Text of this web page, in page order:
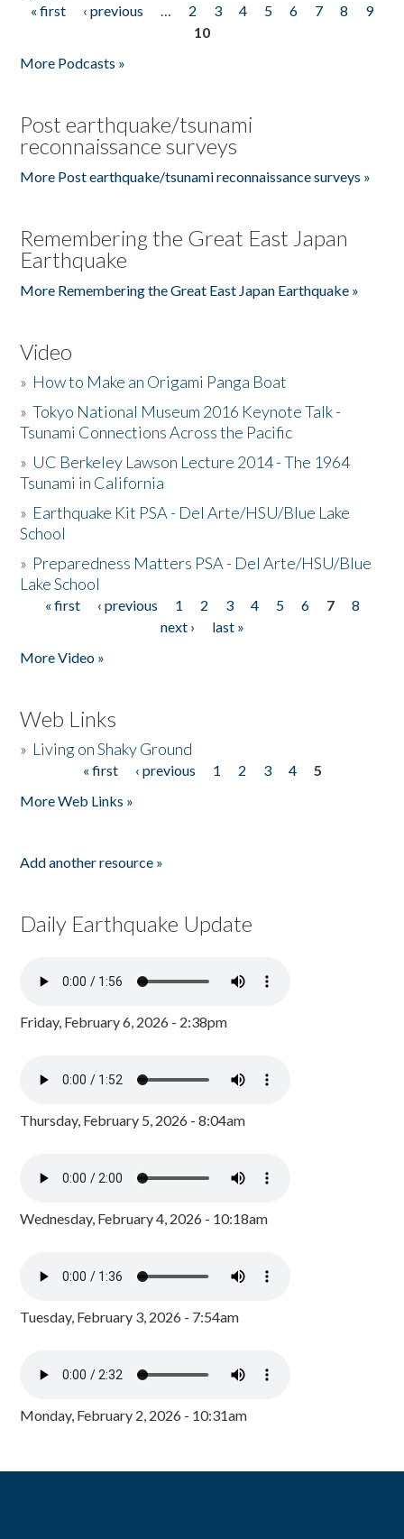
Pages
« first ‹ previous … 2 3 4 5 6 7 8
9
10
More Podcasts »
Post earthquake/tsunami
reconnaissance surveys
More Post earthquake/tsunami reconnaissance surveys »
Remembering the Great East Japan
Earthquake
More Remembering the Great East Japan Earthquake »
Video
» How to Make an Origami Panga Boat
»Tokyo National Museum 2016 Keynote Talk -
Tsunami Connections Across the Pacific
» UC Berkeley Lawson Lecture 2014 - The 1964
Tsunami in California
» Earthquake Kit PSA - Del Arte/HSU/Blue Lake
School
» Preparedness Matters PSA - Del Arte/HSU/Blue
Lake School
Pages
« first ‹ previous 1 2 3 4 5 6 7
8
next ›
last »
More Video »
Web Links
» Living on Shaky Ground
« first ‹ previous 1 2 3 4
5
More Web Links »
Add another resource »
Daily Earthquake Update
Friday, February 6, 2026 - 2:38pm
Thursday, February 5, 2026 - 8:04am
Wednesday, February 4, 2026 - 10:18am
Tuesday, February 3, 2026 - 7:54am
Monday, February 2, 2026 - 10:31am